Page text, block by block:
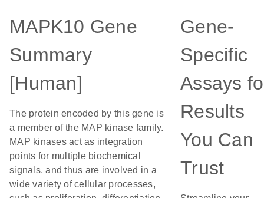
MAPK10 Gene
Summary
[Human]
The protein encoded by this gene is
a member of the MAP kinase family.
MAP kinases act as integration
points for multiple biochemical
signals, and thus are involved in a
wide variety of cellular processes,
Gene-
Specific
Assays
Results
You Can
Trust